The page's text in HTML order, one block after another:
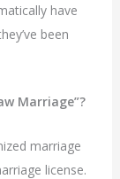
have
been
Marriage”?
marriage
license.